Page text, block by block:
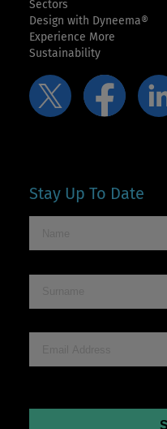
Sectors
Design with Dyneema®
Experience More
Sustainability
Stay Up To Date